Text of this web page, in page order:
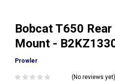
Bobcat T650
Mount -
Prowler
(No reviews yet)